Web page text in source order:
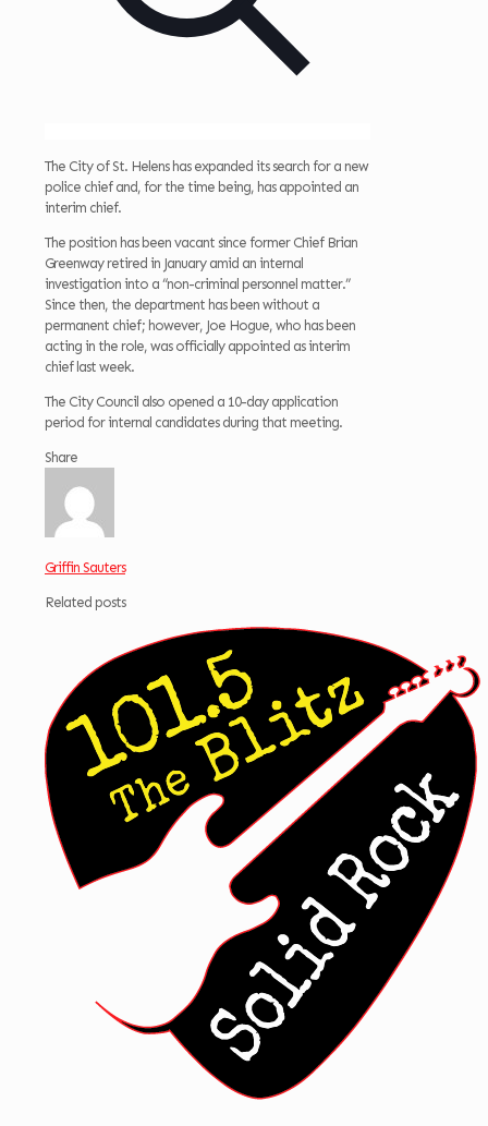
The City of St. Helens has expanded its search for a new
police chief and, for the time being, has appointed an
interim chief.
The position has been vacant since former Chief Brian
Greenway retired in January amid an internal
investigation into a “non-criminal personnel matter.”
Since then, the department has been without a
permanent chief; however, Joe Hogue, who has been
acting in the role, was officially appointed as interim
chief last week.
The City Council also opened a 10-day application
period for internal candidates during that meeting.
Share
Griffin Sauters
Related posts